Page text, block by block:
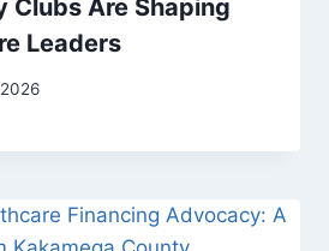
Clubs Are Shaping
Leaders